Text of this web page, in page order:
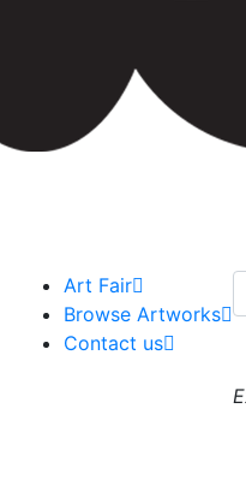
Art Fair
Browse Artworks
Contact us